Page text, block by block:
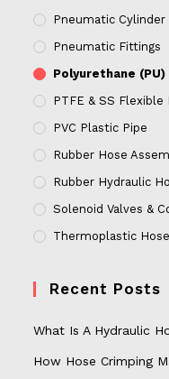
Pneumatic Cylinder
Pneumatic Fittings
Polyurethane
PTFE & SS Flexible
PVC Plastic Pipe
Rubber Hose
Rubber Hydraulic
Solenoid Valves &
Thermoplastic
Recent Posts
What Is A Hydraulic
How Hose Crimping